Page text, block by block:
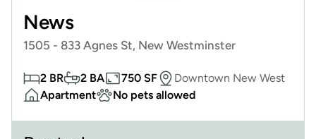
News
1505 - 833 Agnes St, New Westminster
2 BR 2 BA 750 SF
Downtown New West
Apartment
No pets allowed